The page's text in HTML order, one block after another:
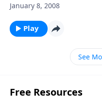
January 8, 2008
Play
See